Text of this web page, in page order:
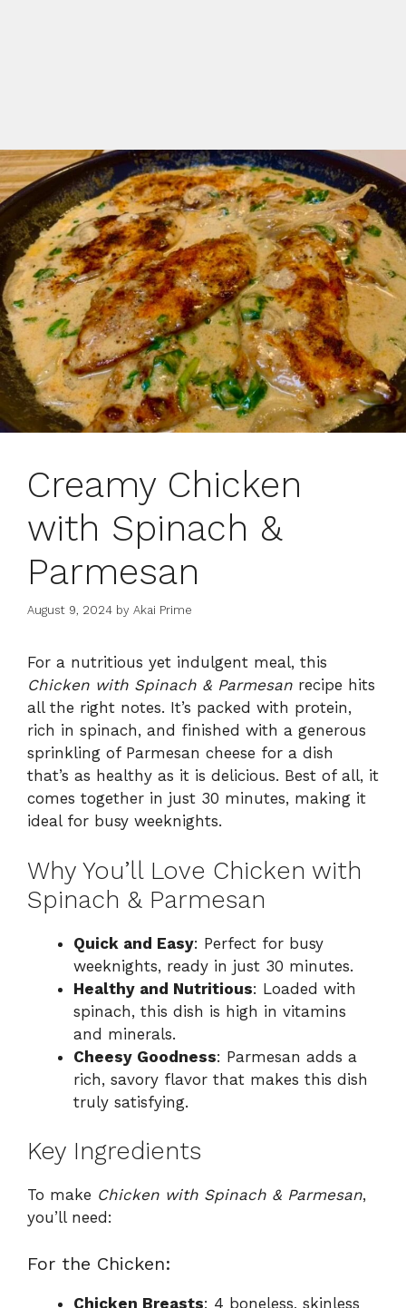
Creamy Chicken
with Spinach &
Parmesan
August 9, 2024 by Akai Prime
For a nutritious yet indulgent meal, this
Chicken with Spinach & Parmesan recipe hits
all the right notes. It’s packed with protein,
rich in spinach, and finished with a generous
sprinkling of Parmesan cheese for a dish
that’s as healthy as it is delicious. Best of all, it
comes together in just 30 minutes, making it
ideal for busy weeknights.
Why You’ll Love Chicken with
Spinach & Parmesan
Quick and Easy: Perfect for busy
weeknights, ready in just 30 minutes.
Healthy and Nutritious: Loaded with
spinach, this dish is high in vitamins
and minerals.
Cheesy Goodness: Parmesan adds a
rich, savory flavor that makes this dish
truly satisfying.
Key Ingredients
To make Chicken with Spinach & Parmesan,
you’ll need:
For the Chicken:
Chicken Breasts: 4 boneless, skinless